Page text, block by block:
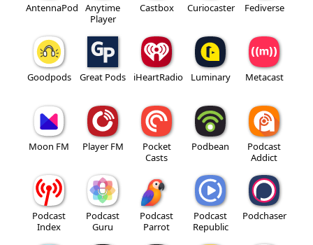
AntennaPod
Anytime
Player
Castbox Curiocaster Fediverse
Goodpods Great Pods iHeartRadio Luminary Metacast
Moon FM Player FM
Pocket
Casts
Podbean
Podcast
Addict
Podcast
Index
Podcast
Guru
Podcast
Parrot
Podcast
Republic
Podchaser